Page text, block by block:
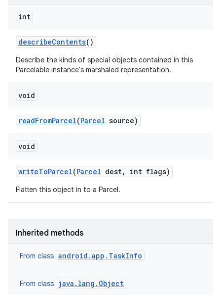
int
describeContents()
Describe the kinds of special objects contained in this
Parcelable instance's marshaled representation.
void
readFromParcel(Parcel source)
void
writeToParcel(Parcel dest, int flags)
Flatten this object in to a Parcel.
Inherited methods
From class android.app.TaskInfo
From class java.lang.Object